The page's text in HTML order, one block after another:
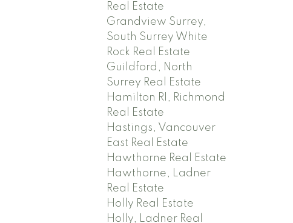
Real Estate
Grandview Surrey,
South Surrey White
Rock Real Estate
Guildford, North
Surrey Real Estate
Hamilton RI, Richmond
Real Estate
Hastings, Vancouver
East Real Estate
Hawthorne Real Estate
Hawthorne, Ladner
Real Estate
Holly Real Estate
Holly, Ladner Real